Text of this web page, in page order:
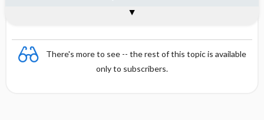
There's more to see -- the rest of this topic is available
only to subscribers.